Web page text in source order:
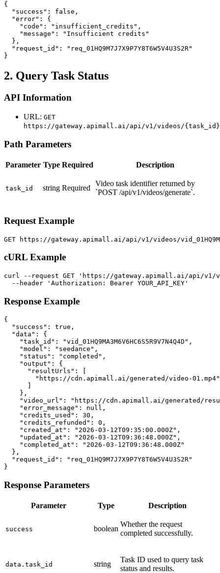
{
  "success": false,
  "error": {
    "code": "insufficient_credits",
    "message": "Insufficient credits"
  },
  "request_id": "req_01HQ9M7J7X9P7Y8T6W5V4U3S2R"
}
2. Query Task Status
API Information
URL: GET
https://gateway.apimall.ai/api/v1/videos/{task_id}
Path Parameters
Parameter Type Required Description
task_id string Required
Video task identifier returned by
`POST /api/v1/videos/generate`.
Request Example
GET https://gateway.apimall.ai/api/v1/videos/
cURL Example
curl --request GET 'https://gateway.apimall.ai/api/v1/
  --header 'Authorization: Bearer YOUR_API_KEY'
Response Example
{
  "success": true,
  "data": {
    "task_id": "vid_01HQ9MA3M6V6HC6S5R9V7N4Q4D",
    "model": "seedance",
    "status": "completed",
    "output": {
      "resultUrls": [
        "https://cdn.apimall.ai/generated/video-01.mp4"
    },
"video_url": "https://cdn.apimall.ai/generated/
    "error_message": null,
    "credits_used": 30,
    "credits_refunded": 0,
    "created_at": "2026-03-12T09:35:00.000Z",
    "updated_at": "2026-03-12T09:36:48.000Z",
    "completed_at": "2026-03-12T09:36:48.000Z"
  },
  "request_id": "req_01HQ9M7J7X9P7Y8T6W5V4U3S2R"
}
Response Parameters
Parameter Type Description
success boolean
Whether the request
completed successfully.
data.task_id string
Task ID used to query task
status and results.